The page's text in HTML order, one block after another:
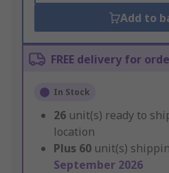
Add to
FREE delivery for
In Stock
26 unit(s) ready to
location
Plus 60 unit(s)
September 2026